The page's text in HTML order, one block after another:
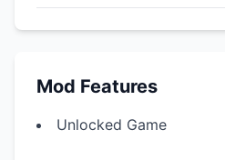
Mod Features
Unlocked Game